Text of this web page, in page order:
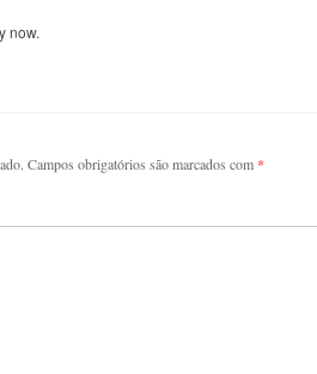
now.
Campos obrigatórios são marcados com *